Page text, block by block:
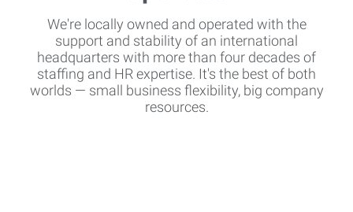
We're locally owned and operated with the
support and stability of an international
headquarters with more than four decades of
staffing and HR expertise. It's the best of both
worlds — small business flexibility, big company
resources.